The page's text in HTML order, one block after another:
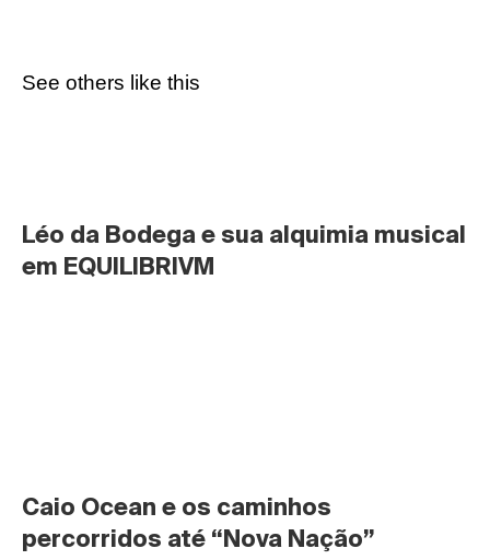
See others like this
Léo da Bodega e sua alquimia musical
em EQUILIBRIVM
Caio Ocean e os caminhos
percorridos até “Nova Nação”